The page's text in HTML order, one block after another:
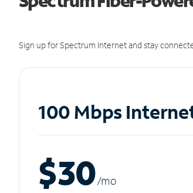
Sign up for Spectrum Internet and stay
100 Mbps
$30/mo